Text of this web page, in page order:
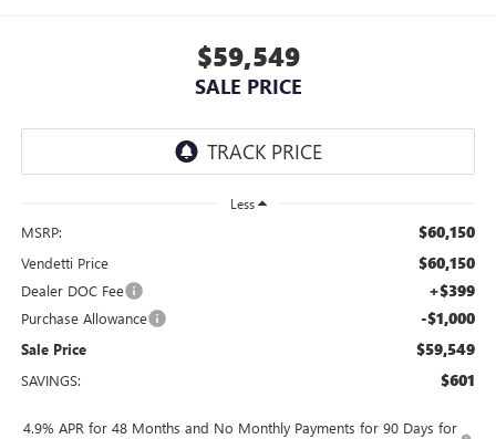
$59,549
SALE PRICE
Less
MSRP: $60,150
Vendetti Price $60,150
Dealer DOC Fee +$399
Purchase Allowance -$1,000
Sale Price $59,549
SAVINGS: $601
4.9% APR for 48 Months and No Monthly Payments for 90 Days for